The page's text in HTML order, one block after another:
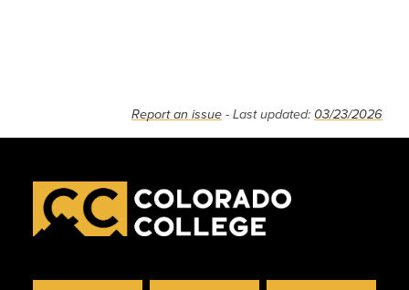
Report an issue - Last updated: 03/23/2026